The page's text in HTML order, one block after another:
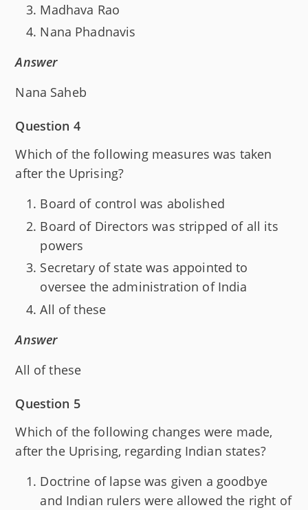
Madhava Rao
Nana Phadnavis
Answer
Nana Saheb
Question 4
Which of the following measures was taken
after the Uprising?
Board of control was abolished
Board of Directors was stripped of all its
powers
Secretary of state was appointed to
oversee the administration of India
All of these
Answer
All of these
Question 5
Which of the following changes were made,
after the Uprising, regarding Indian states?
Doctrine of lapse was given a goodbye
and Indian rulers were allowed the right of